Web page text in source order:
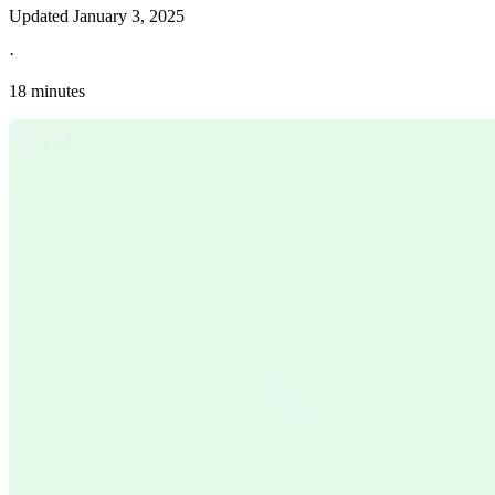
Updated January 3, 2025
·
18 minutes